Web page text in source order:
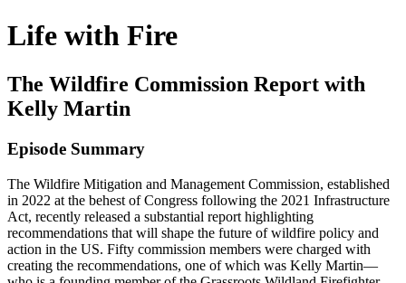
Life with Fire
The Wildfire Commission Report with
Kelly Martin
Episode Summary
The Wildfire Mitigation and Management Commission, established
in 2022 at the behest of Congress following the 2021 Infrastructure
Act, recently released a substantial report highlighting
recommendations that will shape the future of wildfire policy and
action in the US. Fifty commission members were charged with
creating the recommendations, one of which was Kelly Martin—